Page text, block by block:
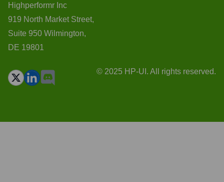
Highperformr Inc
919 North Market Street,
Suite 950 Wilmington,
DE 19801
© 2025 HP-UI. All rights reserved.